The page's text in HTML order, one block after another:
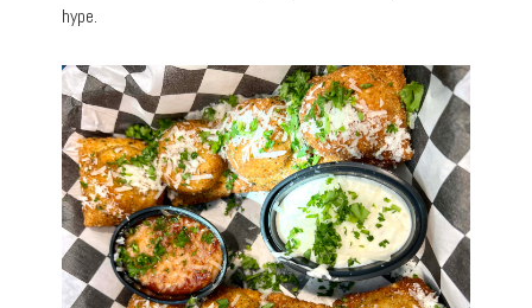
hype.